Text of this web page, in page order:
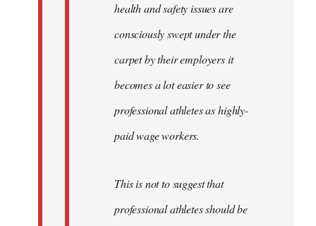
health and safety issues are
consciously swept under the
carpet by their employers it
becomes a lot easier to see
professional athletes as highly-
paid wage workers.
This is not to suggest that
professional athletes should be